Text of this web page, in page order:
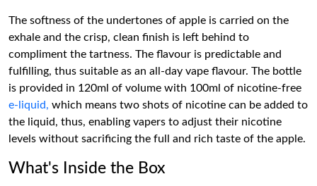
The softness of the undertones of apple is carried on the
exhale and the crisp, clean finish is left behind to
compliment the tartness. The flavour is predictable and
fulfilling, thus suitable as an all-day vape flavour. The bottle
is provided in 120ml of volume with 100ml of nicotine-free
e-liquid, which means two shots of nicotine can be added to
the liquid, thus, enabling vapers to adjust their nicotine
levels without sacrificing the full and rich taste of the apple.
What's Inside the Box